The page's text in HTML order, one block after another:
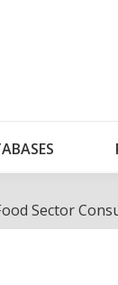
Sector